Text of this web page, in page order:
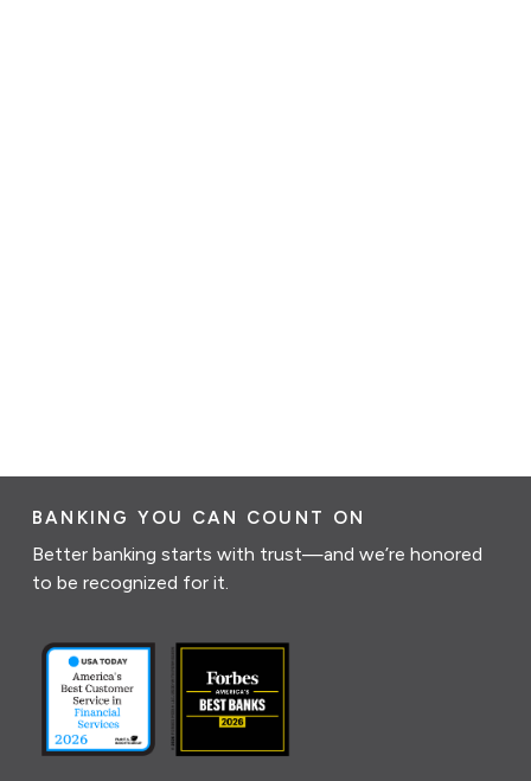
BANKING YOU CAN COUNT ON
Better banking starts with trust—and we’re honored
to be recognized for it.